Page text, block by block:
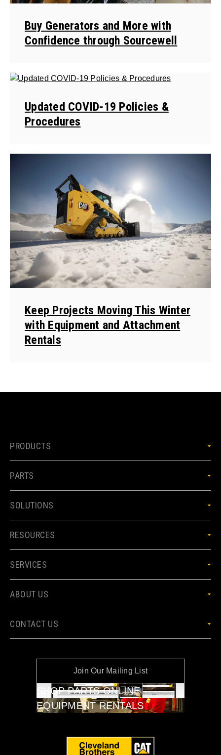
Buy Generators and More with
Confidence through Sourcewell
Updated COVID-19 Policies &
Procedures
Keep Projects Moving This Winter
with Equipment and Attachment
Rentals
Join Our Mailing List
SHOP PARTS ONLINE
EQUIPMENT RENTALS
PRODUCTS
PARTS
SOLUTIONS
RESOURCES
SERVICES
ABOUT US
CONTACT US